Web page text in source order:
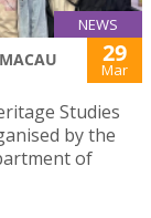
NEWS
29
Mar
Studies
by the
of